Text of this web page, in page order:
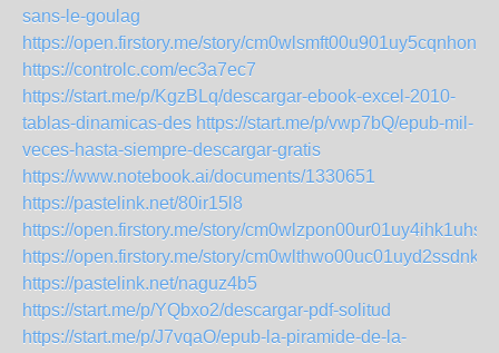
sans-le-goulag
https://open.firstory.me/story/cm0wlsmft00u901uy5cqnhonv
https://controlc.com/ec3a7ec7
https://start.me/p/KgzBLq/descargar-ebook-excel-2010-
tablas-dinamicas-des https://start.me/p/vwp7bQ/epub-mil-
veces-hasta-siempre-descargar-gratis
https://www.notebook.ai/documents/1330651
https://pastelink.net/80ir15l8
https://open.firstory.me/story/cm0wlzpon00ur01uy4ihk1uhs
https://open.firstory.me/story/cm0wlthwo00uc01uyd2ssdnkt
https://pastelink.net/naguz4b5
https://start.me/p/YQbxo2/descargar-pdf-solitud
https://start.me/p/J7vqaO/epub-la-piramide-de-la-